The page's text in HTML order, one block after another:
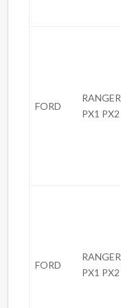
FORD
RANGER
PX1 PX2
FORD
RANGER
PX1 PX2